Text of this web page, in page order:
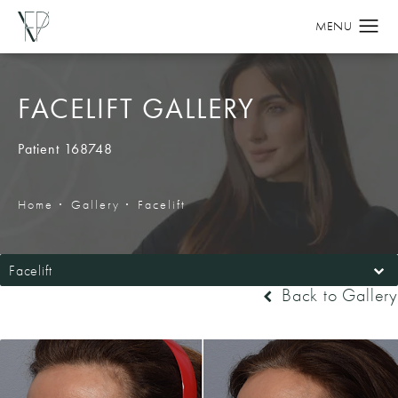
FACELIFT GALLERY
Patient 168748
Home Gallery Facelift
Facelift
Back to Gallery